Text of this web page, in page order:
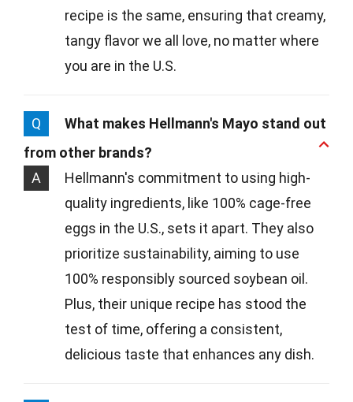
recipe is the same, ensuring that creamy,
tangy flavor we all love, no matter where
you are in the U.S.
Q
What makes Hellmann's Mayo stand out
from other brands?
A
Hellmann's commitment to using high-
quality ingredients, like 100% cage-free
eggs in the U.S., sets it apart. They also
prioritize sustainability, aiming to use
100% responsibly sourced soybean oil.
Plus, their unique recipe has stood the
test of time, offering a consistent,
delicious taste that enhances any dish.